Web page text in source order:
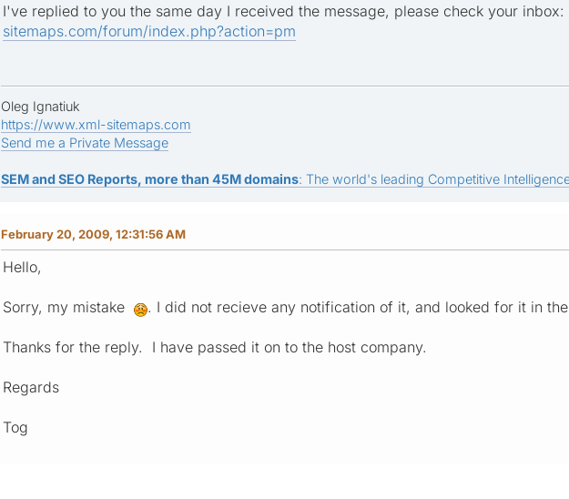
I've replied to you the same day I received the message, please check your inbox:
sitemaps.com/forum/index.php?action=pm
Oleg Ignatiuk
https://www.xml-sitemaps.com
Send me a Private Message
SEM and SEO Reports, more than 45M domains: The world's leading Competitive
February 20, 2009, 12:31:56 AM
Hello,
Sorry, my mistake . I did not recieve any notification of it, and looked for it in
Thanks for the reply. I have passed it on to the host company.
Regards
Tog